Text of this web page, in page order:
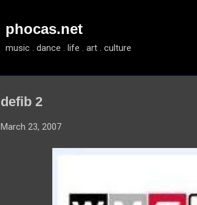
phocas.net
music . dance . life . art . culture
defib 2
March 23, 2007